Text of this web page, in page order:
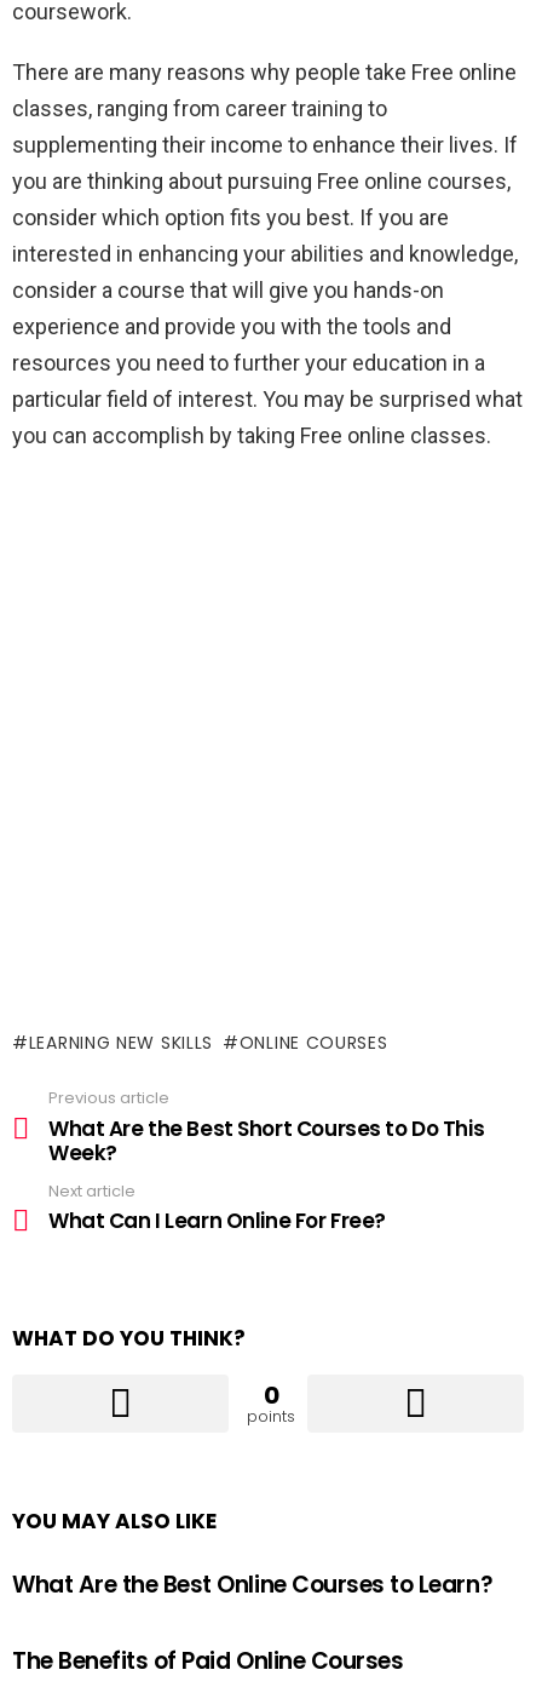
coursework.
There are many reasons why people take Free online
classes, ranging from career training to
supplementing their income to enhance their lives. If
you are thinking about pursuing Free online courses,
consider which option fits you best. If you are
interested in enhancing your abilities and knowledge,
consider a course that will give you hands-on
experience and provide you with the tools and
resources you need to further your education in a
particular field of interest. You may be surprised what
you can accomplish by taking Free online classes.
LEARNING NEW SKILLS ONLINE COURSES
more
Previous article
What Are the Best Short Courses to Do This
Week?
Next article
What Can I Learn Online For Free?
WHAT DO YOU THINK?
0
points
YOU MAY ALSO LIKE
What Are the Best Online Courses to Learn?
The Benefits of Paid Online Courses